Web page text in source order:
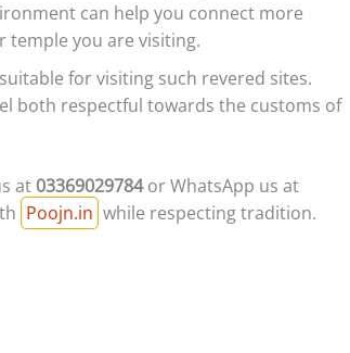
can help you connect more
you are visiting.
for visiting such revered sites.
both respectful towards the customs of
at 03369029784or WhatsApp us at
Poojn.in while respecting tradition.